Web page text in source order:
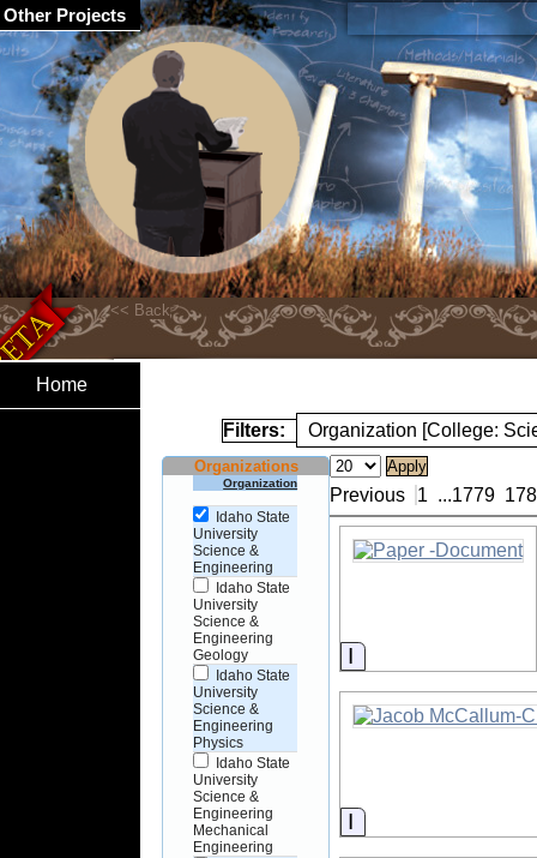
Home
Filters: Organization [College:
Organizations
Organization
Idaho State
University
Science &
Engineering
Idaho State
University
Science &
Engineering
Geology
Idaho State
University
Science &
Engineering
Physics
Idaho State
University
Science &
Engineering
Mechanical
Engineering
Previous 1 ...1779
Information
Information
Other Projects